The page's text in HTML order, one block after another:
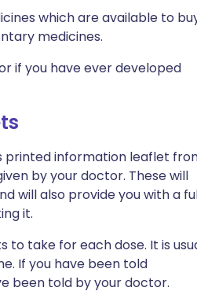
which are available to
medicines.
if you have ever developed
information leaflet
by your doctor. These will
will also provide you with a
it.
take for each dose. It is
If you have been told
been told by your doctor.